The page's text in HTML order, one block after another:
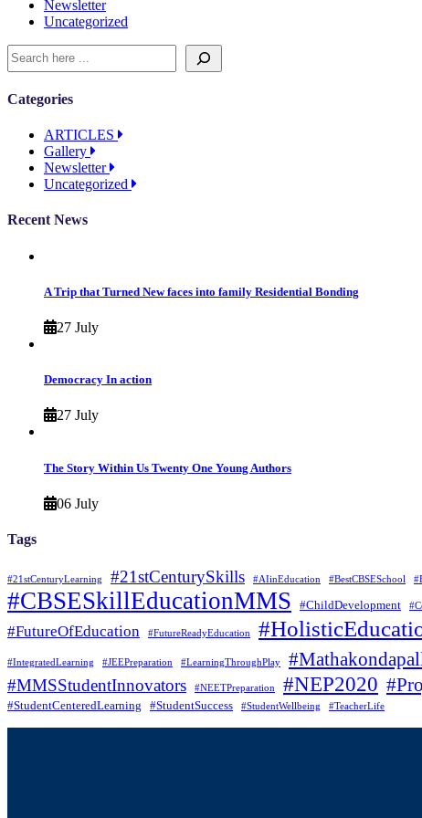
Newsletter
Uncategorized
Categories
ARTICLES
Gallery
Newsletter
Uncategorized
Recent News
A Trip that Turned New faces into family Residential Bonding
27 July
Democracy In action
27 July
The Story Within Us Twenty One Young Authors
06 July
Tags
#21stCenturyLearning #21stCenturySkills #AIinEducation #BestCBSESchool
#CBSESkillEducationMMS #ChildDevelopment
#FutureOfEducation #FutureReadyEducation
#IntegratedLearning #JEEPreparation #LearningThroughPlay
#MMSStudentInnovators #NEETPreparation #NEP2020
#StudentCenteredLearning #StudentSuccess #StudentWellbeing #TeacherLife